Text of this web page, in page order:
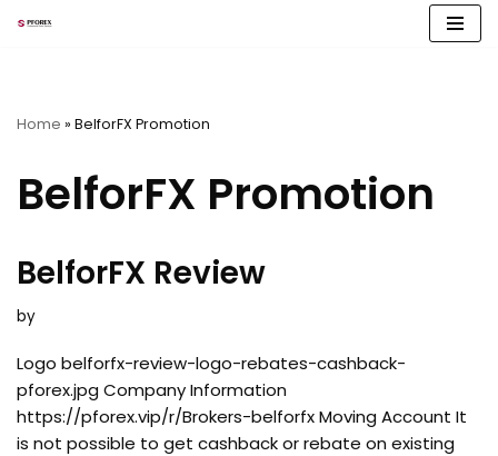
Home » BelforFX Promotion
BelforFX Promotion
BelforFX Review
by
Logo belforfx-review-logo-rebates-cashback-
pforex.jpg Company Information
https://pforex.vip/r/Brokers-belforfx Moving Account It
is not possible to get cashback or rebate on existing